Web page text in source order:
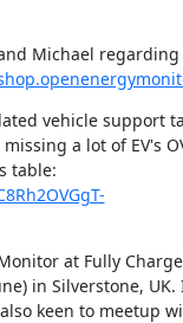
Michael
vehicle support
a lot of EV's
at Fully
in Silverstone, UK.
keen to meetup